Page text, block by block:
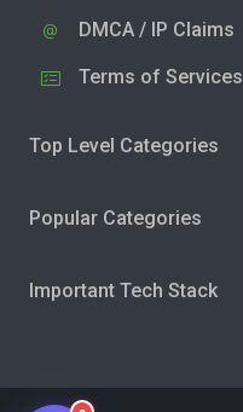
DMCA / IP Claims
Terms of Services
Top Level Categories
Popular Categories
Important Tech Stack